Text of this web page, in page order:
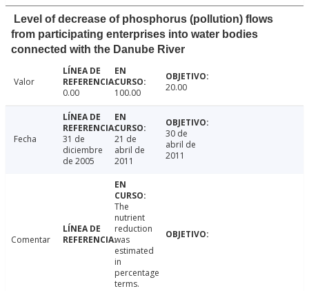
Level of decrease of phosphorus (pollution) flows
from participating enterprises into water bodies
connected with the Danube River
Valor
0.00
100.00 20.00
Fecha
31 de
diciembre
de 2005
21 de
abril de
2011
30 de
abril de
2011
Comentar
The
nutrient
reduction
was
estimated
in
percentage
terms.